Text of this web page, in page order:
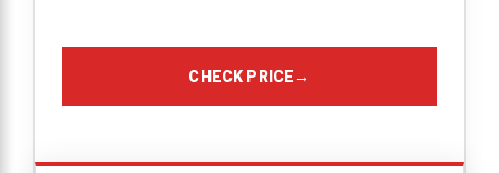
CHECK PRICE→